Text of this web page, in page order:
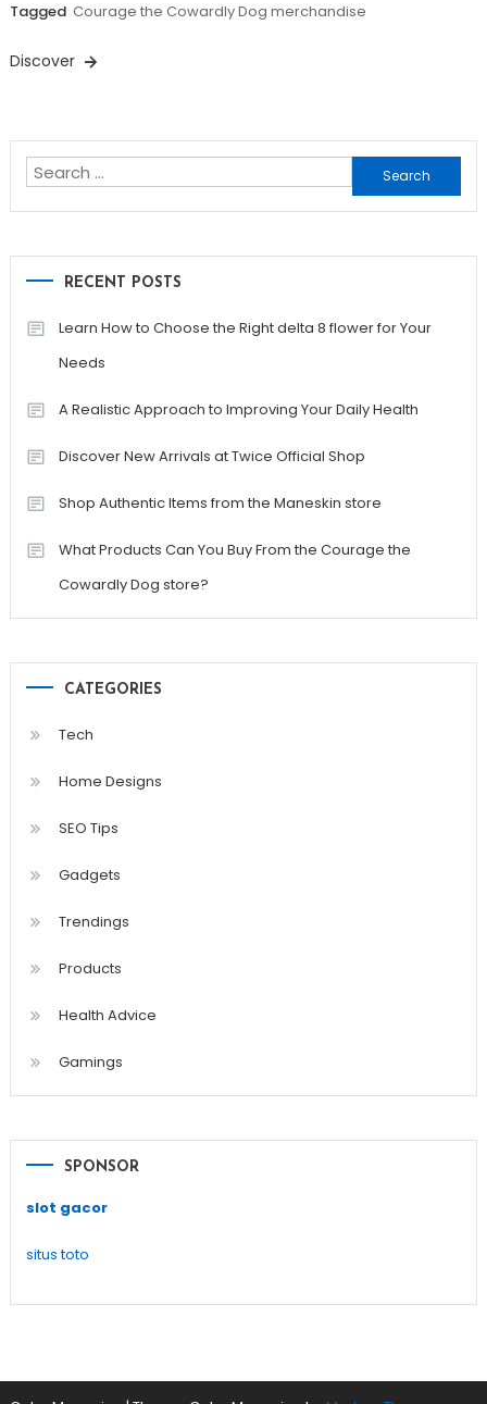
Tagged Courage the Cowardly Dog merchandise
Discover
Search
for:
RECENT POSTS
Learn How to Choose the Right delta 8 flower for Your
Needs
A Realistic Approach to Improving Your Daily Health
Discover New Arrivals at Twice Official Shop
Shop Authentic Items from the Maneskin store
What Products Can You Buy From the Courage the
Cowardly Dog store?
CATEGORIES
Tech
Home Designs
SEO Tips
Gadgets
Trendings
Products
Health Advice
Gamings
SPONSOR
slot gacor
situs toto